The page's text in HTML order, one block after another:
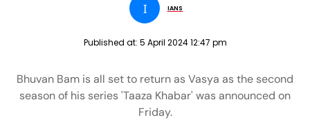
I IANS
Published at: 5 April 2024 12:47 pm
Bhuvan Bam is all set to return as Vasya as the second
season of his series 'Taaza Khabar' was announced on
Friday.